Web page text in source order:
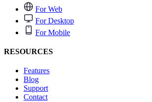
For Web
For Desktop
For Mobile
RESOURCES
Features
Blog
Support
Contact